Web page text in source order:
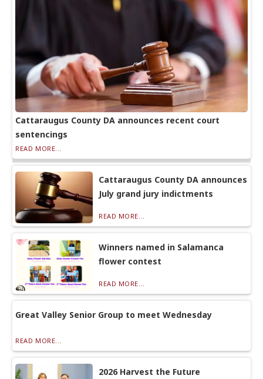
Cattaraugus County DA announces recent court
sentencings
READ MORE...
Cattaraugus County DA announces
July grand jury indictments
READ MORE...
Winners named in Salamanca
flower contest
READ MORE...
Great Valley Senior Group to meet Wednesday
READ MORE...
2026 Harvest the Future